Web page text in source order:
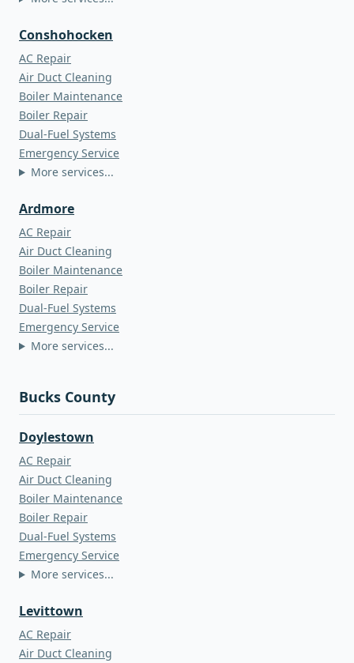
Conshohocken
AC Repair
Air Duct Cleaning
Boiler Maintenance
Boiler Repair
Dual-Fuel Systems
Emergency Service
More services...
Ardmore
AC Repair
Air Duct Cleaning
Boiler Maintenance
Boiler Repair
Dual-Fuel Systems
Emergency Service
More services...
Bucks County
Doylestown
AC Repair
Air Duct Cleaning
Boiler Maintenance
Boiler Repair
Dual-Fuel Systems
Emergency Service
More services...
Levittown
AC Repair
Air Duct Cleaning